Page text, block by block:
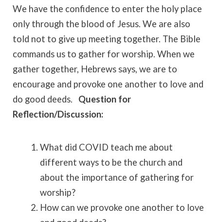
We have the confidence to enter the holy place
only through the blood of Jesus. We are also
told not to give up meeting together. The Bible
commands us to gather for worship. When we
gather together, Hebrews says, we are to
encourage and provoke one another to love and
do good deeds. Question for
Reflection/Discussion:
What did COVID teach me about
different ways to be the church and
about the importance of gathering for
worship?
How can we provoke one another to love